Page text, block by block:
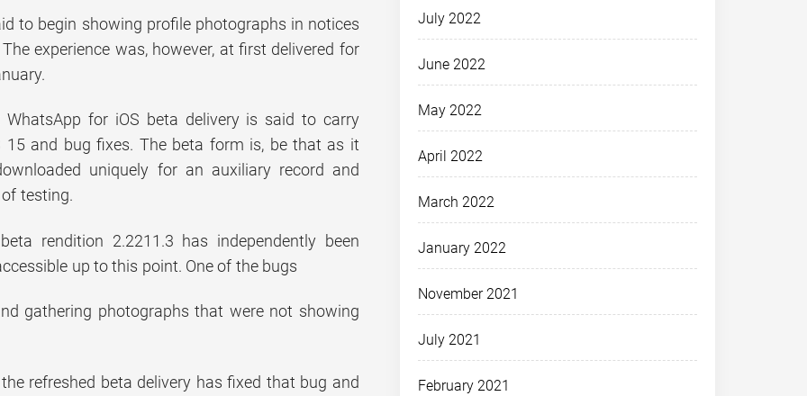
to begin showing profile photographs in notices
experience was, however, at first delivered for
WhatsApp for iOS beta delivery is said to carry
15 and bug fixes. The beta form is, be that as it
uniquely for an auxiliary record and
testing.
rendition 2.2211.3 has independently been
up to this point. One of the bugs
gathering photographs that were not showing
refreshed beta delivery has fixed that bug and
July 2022
June 2022
May 2022
April 2022
March 2022
January 2022
November 2021
July 2021
February 2021